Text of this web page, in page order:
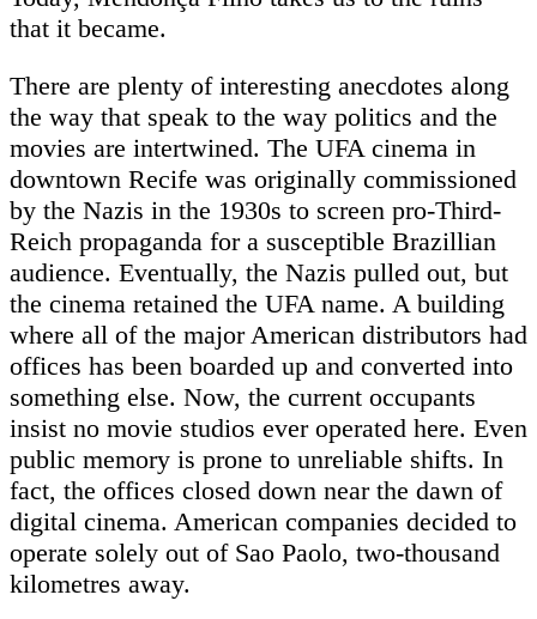
that it became.
There are plenty of interesting anecdotes along
the way that speak to the way politics and the
movies are intertwined. The UFA cinema in
downtown Recife was originally commissioned
by the Nazis in the 1930s to screen pro-Third-
Reich propaganda for a susceptible Brazillian
audience. Eventually, the Nazis pulled out, but
the cinema retained the UFA name. A building
where all of the major American distributors had
offices has been boarded up and converted into
something else. Now, the current occupants
insist no movie studios ever operated here. Even
public memory is prone to unreliable shifts. In
fact, the offices closed down near the dawn of
digital cinema. American companies decided to
operate solely out of Sao Paolo, two-thousand
kilometres away.